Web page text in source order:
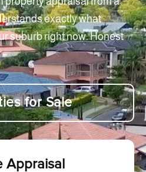
exactly what
suburb right now. Honest
for Sale
Appraisal